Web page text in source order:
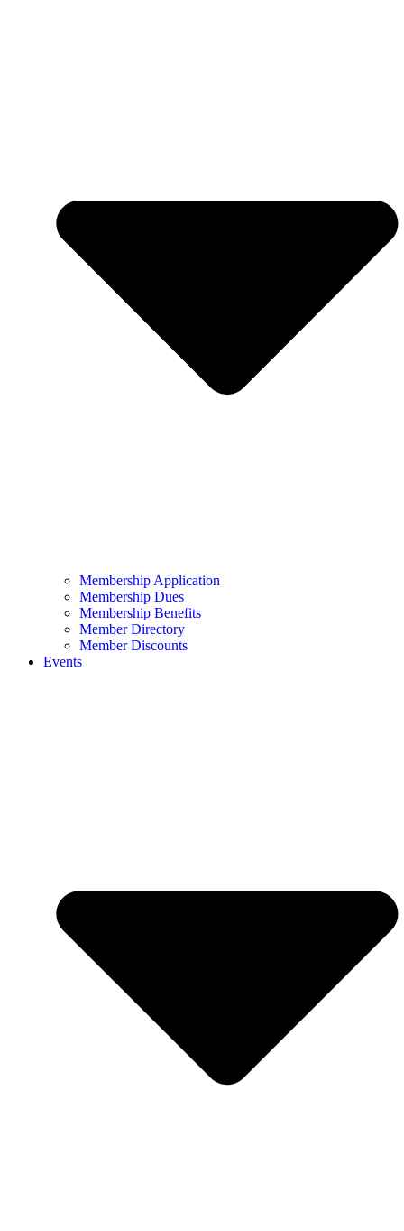
Membership Application
Membership Dues
Membership Benefits
Member Directory
Member Discounts
Events